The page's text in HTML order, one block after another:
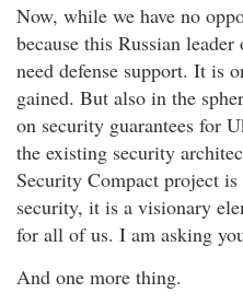
Now, while we have no
because this Russian
need defense support. It is
gained. But also in the
on security guarantees for
the existing security
Security Compact project
security, it is a visionary
for all of us. I am asking
And one more thing.